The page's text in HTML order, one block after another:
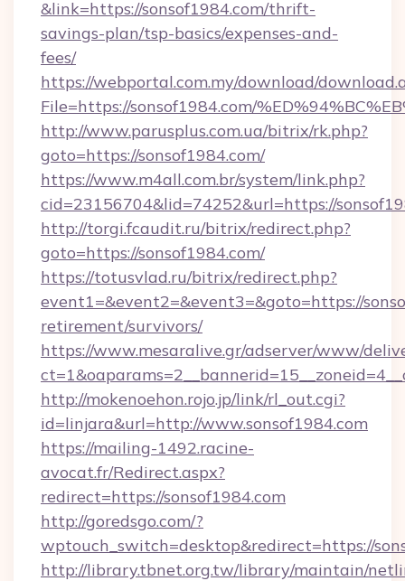
&link=https://sonsof1984.com/thrift-
savings-plan/tsp-basics/expenses-and-
fees/
https://webportal.com.my/download/
File=https://sonsof1984.com/
http://www.parusplus.com.ua/bitrix/rk.php?
goto=https://sonsof1984.com/
https://www.m4all.com.br/system/link.php?
cid=23156704&lid=74252&url=https://
http://torgi.fcaudit.ru/bitrix/redirect.php?
goto=https://sonsof1984.com/
https://totusvlad.ru/bitrix/redirect.php?
event1=&event2=&event3=&goto=https://
retirement/survivors/
https://www.mesaralive.gr/adserver/www/
http://mokenoehon.rojo.jp/link/rl_out.cgi?
id=linjara&url=http://www.sonsof1984.com
https://mailing-1492.racine-
avocat.fr/Redirect.aspx?
redirect=https://sonsof1984.com
http://goredsgo.com/?
wptouch_switch=desktop&redirect=https://
http://library.tbnet.org.tw/library/maintain/